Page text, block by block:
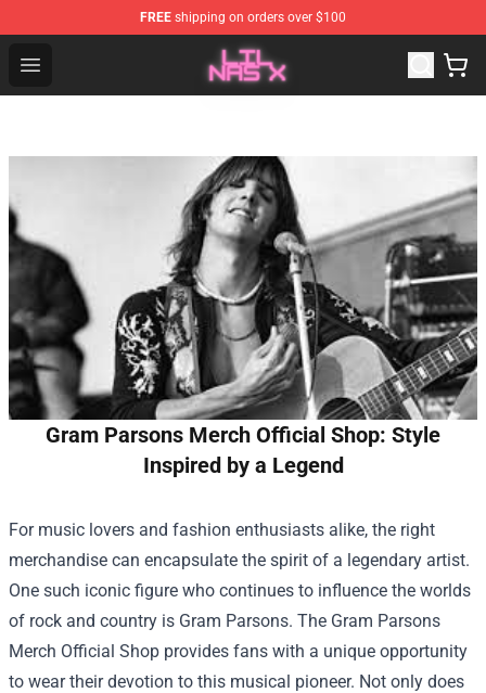
FREE shipping on orders over $100
Open menu
Lil Nas X Store - Official Lil Nas X Merchandise Shop
Gram Parsons Merch Official Shop: Style
Inspired by a Legend
For music lovers and fashion enthusiasts alike, the right
merchandise can encapsulate the spirit of a legendary artist.
One such iconic figure who continues to influence the worlds
of rock and country is Gram Parsons. The Gram Parsons
Merch Official Shop provides fans with a unique opportunity
to wear their devotion to this musical pioneer. Not only does